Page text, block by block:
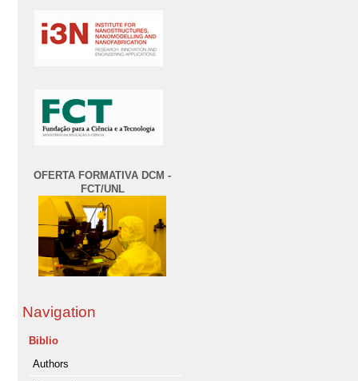
OFERTA FORMATIVA DCM -
FCT/UNL
Navigation
Biblio
Authors